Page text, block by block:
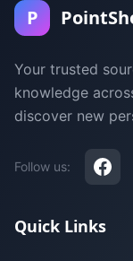
P
Your trusted
knowledge
discover new
Follow us:
Quick Links